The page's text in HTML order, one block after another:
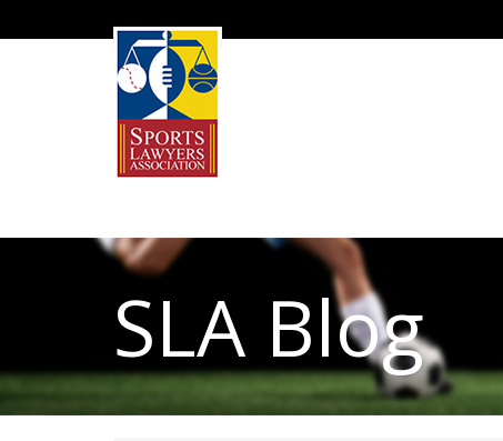
SLA Blog